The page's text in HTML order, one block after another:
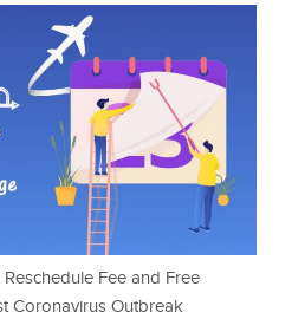
Fee and Free
Coronavirus Outbreak